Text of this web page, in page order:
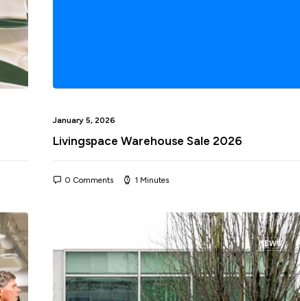
January 5, 2026
Livingspace Warehouse Sale 2026
0 Comments 1 Minutes
NEWS